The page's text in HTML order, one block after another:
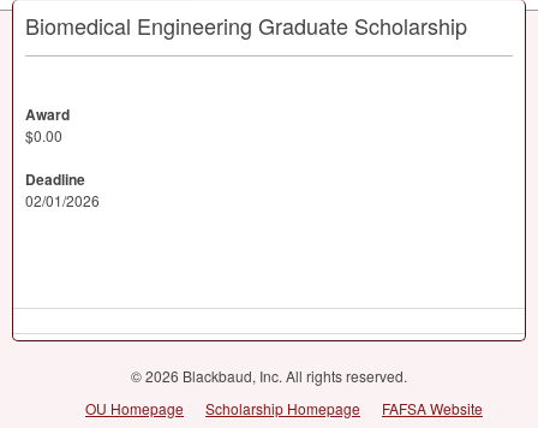
Biomedical Engineering Graduate Scholarship
Award
$0.00
Deadline
02/01/2026
© 2026 Blackbaud, Inc. All rights reserved.
OU Homepage
Scholarship Homepage FAFSA Website